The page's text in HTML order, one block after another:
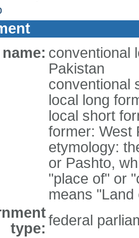
conventional
Pakistan
conventional
local long
local short
former: West
etymology:
or Pashto,
"place of" or
means "Land
type: federal